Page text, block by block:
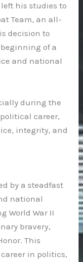
his studies to
Team, an all-
decision to
of a
and national
during the
career,
integrity, and
by a steadfast
national
World War II
bravery,
This
in politics,